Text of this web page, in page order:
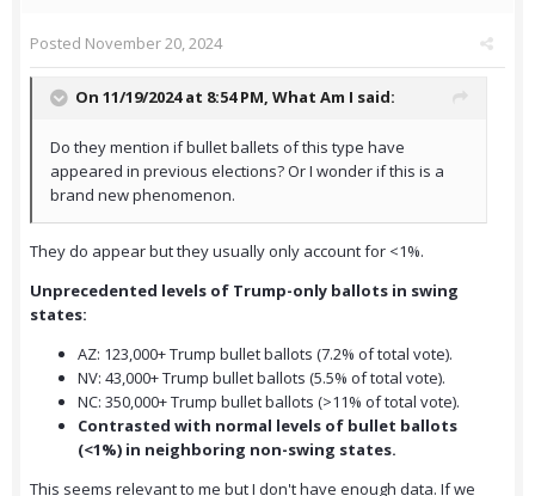
Posted November 20, 2024
On 11/19/2024 at 8:54 PM, What Am I said:
Do they mention if bullet ballets of this type have
appeared in previous elections? Or I wonder if this is a
brand new phenomenon.
They do appear but they usually only account for <1%.
Unprecedented levels of Trump-only ballots in swing
states:
AZ: 123,000+ Trump bullet ballots (7.2% of total vote).
NV: 43,000+ Trump bullet ballots (5.5% of total vote).
NC: 350,000+ Trump bullet ballots (>11% of total vote).
Contrasted with normal levels of bullet ballots
(<1%) in neighboring non-swing states.
This seems relevant to me but I don't have enough data. If we